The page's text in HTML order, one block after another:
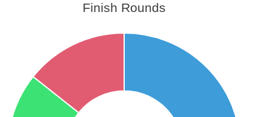
Finish Rounds